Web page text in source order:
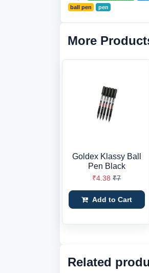
ball pen
pen
More
Goldex Klassy Ball
Pen Black
₹4.38 ₹7
Add to Cart
Related